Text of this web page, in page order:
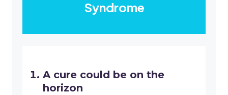
Syndrome
A cure could be on the
horizon